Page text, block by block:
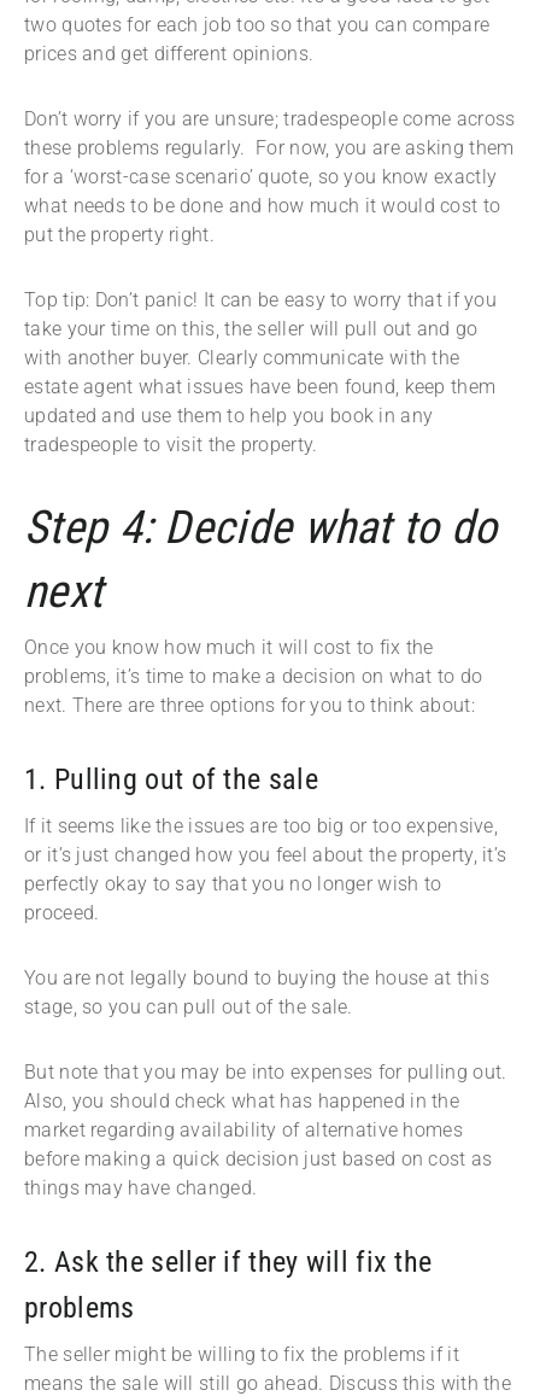
two quotes for each job too so that you can compare
prices and get different opinions.
Don’t worry if you are unsure; tradespeople come across
these problems regularly. For now, you are asking them
for a ‘worst-case scenario’ quote, so you know exactly
what needs to be done and how much it would cost to
put the property right.
Top tip: Don’t panic! It can be easy to worry that if you
take your time on this, the seller will pull out and go
with another buyer. Clearly communicate with the
estate agent what issues have been found, keep them
updated and use them to help you book in any
tradespeople to visit the property.
Step 4: Decide what to do
next
Once you know how much it will cost to fix the
problems, it’s time to make a decision on what to do
next. There are three options for you to think about:
1. Pulling out of the sale
If it seems like the issues are too big or too expensive,
or it’s just changed how you feel about the property, it’s
perfectly okay to say that you no longer wish to
proceed.
You are not legally bound to buying the house at this
stage, so you can pull out of the sale.
But note that you may be into expenses for pulling out.
Also, you should check what has happened in the
market regarding availability of alternative homes
before making a quick decision just based on cost as
things may have changed.
2. Ask the seller if they will fix the
problems
The seller might be willing to fix the problems if it
means the sale will still go ahead. Discuss this with the